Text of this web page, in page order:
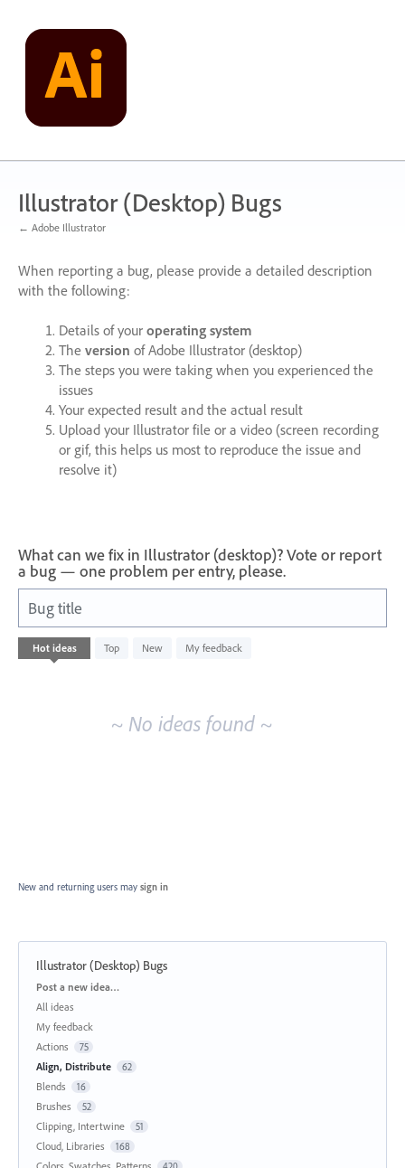
content
Illustrator (Desktop) Bugs
← Adobe Illustrator
When reporting a bug, please provide a detailed description
with the following:
Details of your operating system
The version of Adobe Illustrator (desktop)
The steps you were taking when you experienced the
issues
Your expected result and the actual result
Upload your Illustrator file or a video (screen recording
or gif, this helps us most to reproduce the issue and
resolve it)
What can we fix in Illustrator (desktop)? Vote or report
a bug — one problem per entry, please.
Bug title
Hot ideas Top New My feedback
No
existing
~ No ideas found ~
New and returning users may sign in
Illustrator (Desktop) Bugs
Categories
Post a new idea…
All ideas
My feedback
Actions
75
Align, Distribute 62
Blends 16
Brushes 52
Clipping, Intertwine 51
Cloud, Libraries 168